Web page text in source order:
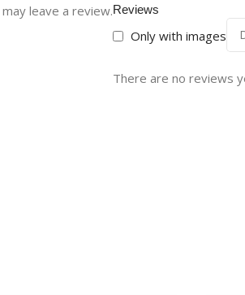
Reviews
Only with images
There are no reviews
leave a review.